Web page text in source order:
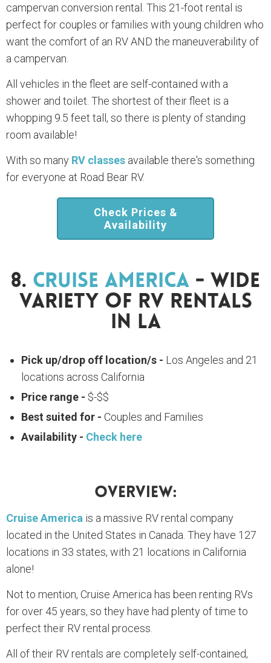
campervan conversion rental. This 21-foot rental is
perfect for couples or families with young children who
want the comfort of an RV AND the maneuverability of
a campervan.
All vehicles in the fleet are self-contained with a
shower and toilet. The shortest of their fleet is a
whopping 9.5 feet tall, so there is plenty of standing
room available!
With so many RV classes available there's something
for everyone at Road Bear RV.
Check Prices &
Availability
8. Cruise America - Wide
Variety Of RV Rentals
In LA
Pick up/drop off location/s - Los Angeles and 21
locations across California
Price range - $-$$
Best suited for - Couples and Families
Availability - Check here
Overview:
Cruise America is a massive RV rental company
located in the United States in Canada. They have 127
locations in 33 states, with 21 locations in California
alone!
Not to mention, Cruise America has been renting RVs
for over 45 years, so they have had plenty of time to
perfect their RV rental process.
All of their RV rentals are completely self-contained,